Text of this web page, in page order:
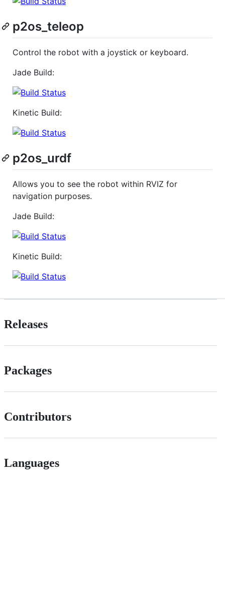
p2os_teleop
Control the robot with a joystick or keyboard.
Jade Build:
Kinetic Build:
p2os_urdf
Allows you to see the robot within RVIZ for
navigation purposes.
Jade Build:
Kinetic Build:
Releases
Packages
Contributors
Languages